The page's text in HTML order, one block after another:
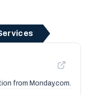
from Monday.com.